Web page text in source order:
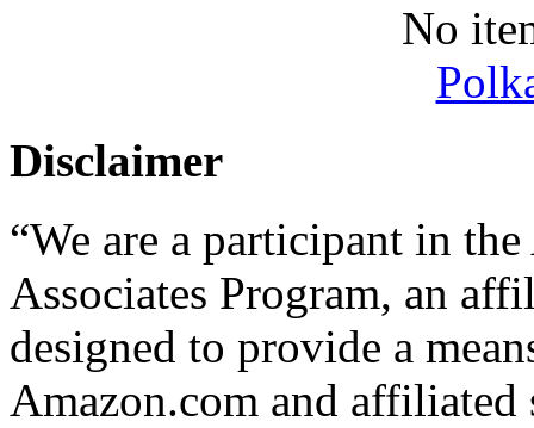
No
Disclaimer
“We are a participant in
Associates Program, an
designed to provide a
Amazon.com and affiliated